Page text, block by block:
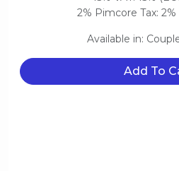
2% Pimcore Tax:
Available in:
Add To